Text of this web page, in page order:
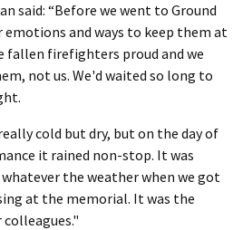
said: “Before we went to Ground
emotions and ways to keep them at
fallen firefighters proud and we
not us. We'd waited so long to
cold but dry, but on the day of
it rained non-stop. It was
the weather when we got
at the memorial. It was the